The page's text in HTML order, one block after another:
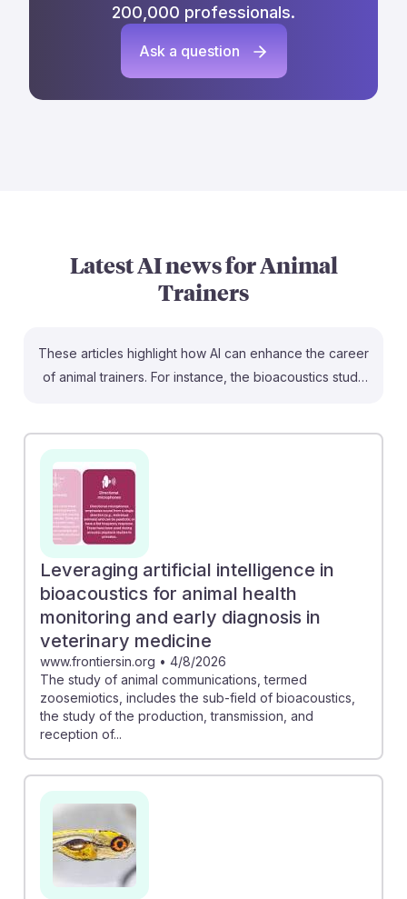
200,000 professionals.
Ask a question
Latest AI news forAnimal
Trainers
These articles highlight how AI can enhance the career
of animal trainers. For instance, the bioacoustics study
animals’ needs. Additionally, the discussion on
reinforcement learning connects AI concepts to dog
training techniques, offering insights into effective
training strategies. Embracing these technologies can
foster resilience in animal training careers, ensuring
trainers remain relevant and effective in an evolving
field.
Leveraging artificial intelligence in
bioacoustics for animal health
monitoring and early diagnosis in
veterinary medicine
www.frontiersin.org • 4/8/2026
The study of animal communications, termed
zoosemiotics, includes the sub-field of bioacoustics,
the study of the production, transmission, and
reception of...